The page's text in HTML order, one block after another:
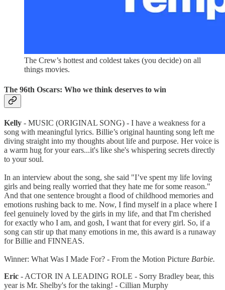
The Crew’s hottest and coldest takes (you decide) on all
things movies.
The 96th Oscars: Who we think deserves to win
Kelly - MUSIC (ORIGINAL SONG) - I have a weakness for a
song with meaningful lyrics. Billie’s original haunting song left me
diving straight into my thoughts about life and purpose. Her voice is
a warm hug for your ears...it's like she's whispering secrets directly
to your soul.
In an interview about the song, she said "I’ve spent my life loving
girls and being really worried that they hate me for some reason."
And that one sentence brought a flood of childhood memories and
emotions rushing back to me. Now, I find myself in a place where I
feel genuinely loved by the girls in my life, and that I'm cherished
for exactly who I am, and gosh, I want that for every girl. So, if a
song can stir up that many emotions in me, this award is a runaway
for Billie and FINNEAS.
Winner: What Was I Made For? - From the Motion Picture Barbie.
Eric - ACTOR IN A LEADING ROLE - Sorry Bradley bear, this
year is Mr. Shelby's for the taking! - Cillian Murphy